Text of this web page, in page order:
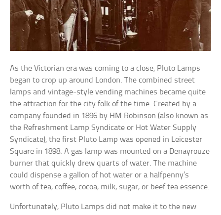
As the Victorian era was coming to a close, Pluto Lamps
began to crop up around London. The combined street
lamps and vintage-style vending machines became quite
the attraction for the city folk of the time. Created by a
company founded in 1896 by HM Robinson (also known as
the Refreshment Lamp Syndicate or Hot Water Supply
Syndicate), the first Pluto Lamp was opened in Leicester
Square in 1898. A gas lamp was mounted on a Denayrouze
burner that quickly drew quarts of water. The machine
could dispense a gallon of hot water or a halfpenny’s
worth of tea, coffee, cocoa, milk, sugar, or beef tea essence.
Unfortunately, Pluto Lamps did not make it to the new